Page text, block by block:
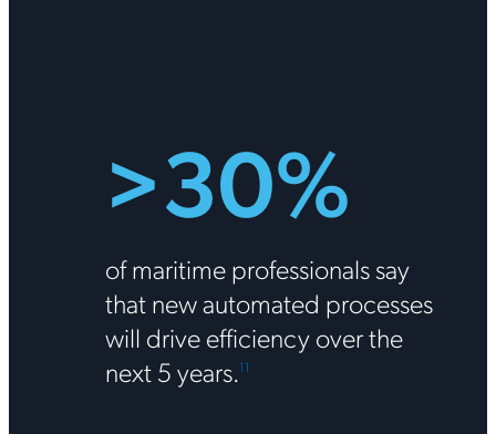
>30%
of maritime professionals say
that new automated processes
will drive efficiency over the
next 5 years.11